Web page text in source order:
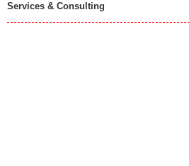
Services & Consulting